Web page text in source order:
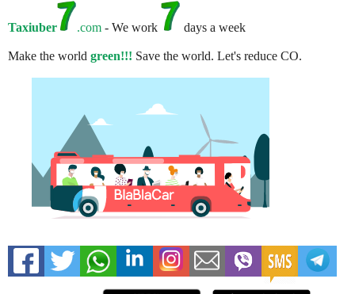
Taxiuber .com - We work days a week
Make the world green!!! Save the world. Let's reduce CO.